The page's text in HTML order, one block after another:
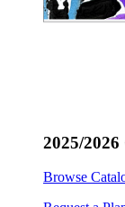
2025/
Browse